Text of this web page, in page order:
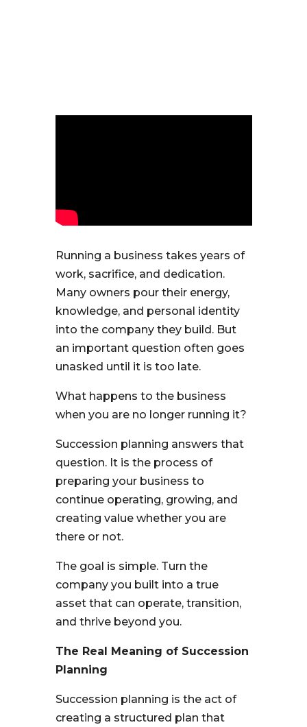
Running a business takes years of
work, sacrifice, and dedication.
Many owners pour their energy,
knowledge, and personal identity
into the company they build. But
an important question often goes
unasked until it is too late.
What happens to the business
when you are no longer running it?
Succession planning answers that
question. It is the process of
preparing your business to
continue operating, growing, and
creating value whether you are
there or not.
The goal is simple. Turn the
company you built into a true
asset that can operate, transition,
and thrive beyond you.
The Real Meaning of Succession
Planning
Succession planning is the act of
creating a structured plan that